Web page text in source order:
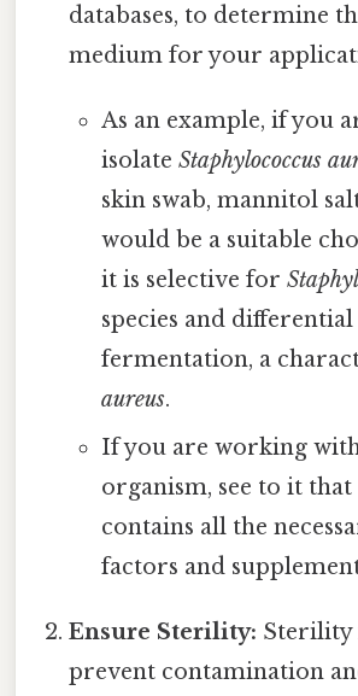
databases, to determine
medium for your
As an example, if you
isolate Staphylococcus
skin swab, mannitol
would be a suitable
it is selective for
species and
fermentation, a
aureus.
If you are working
organism, see to it
contains all the
factors and
Ensure Sterility: Sterility
prevent contamination